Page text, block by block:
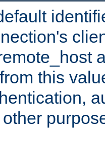
this